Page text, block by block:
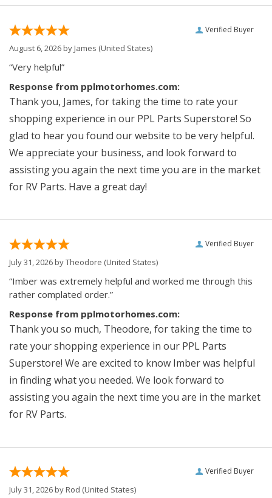
Verified Buyer
August 6, 2026 byJames (United States)
“Very helpful”
Response from pplmotorhomes.com:
Thank you, James, for taking the time to rate your
shopping experience in our PPL Parts Superstore! So
glad to hear you found our website to be very helpful.
We appreciate your business, and look forward to
assisting you again the next time you are in the market
for RV Parts. Have a great day!
Verified Buyer
July 31, 2026 byTheodore (United States)
“Imber was extremely helpful and worked me through this
rather complated order.”
Response from pplmotorhomes.com:
Thank you so much, Theodore, for taking the time to
rate your shopping experience in our PPL Parts
Superstore! We are excited to know Imber was helpful
in finding what you needed. We look forward to
assisting you again the next time you are in the market
for RV Parts.
Verified Buyer
July 31, 2026 byRod (United States)